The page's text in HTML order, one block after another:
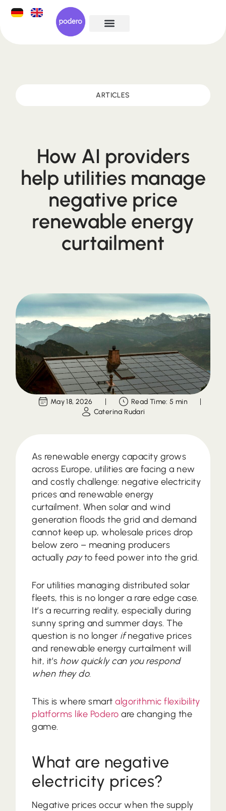
ARTICLES
How AI providers
help utilities manage
negative price
renewable energy
curtailment
May 18, 2026
Read Time: 5 min
Caterina Rudari
As renewable energy capacity grows
across Europe, utilities are facing a new
and costly challenge: negative electricity
prices and renewable energy
curtailment. When solar and wind
generation floods the grid and demand
cannot keep up, wholesale prices drop
below zero – meaning producers
actually payto feed power into the grid.
For utilities managing distributed solar
fleets, this is no longer a rare edge case.
It’s a recurring reality, especially during
sunny spring and summer days. The
question is no longer ifnegative prices
and renewable energy curtailment will
hit, it’s how quickly can you respond
when they do.
This is where smartalgorithmic flexibility
platforms like Podero are changing the
game.
What are negative
electricity prices?
Negative prices occur when the supply